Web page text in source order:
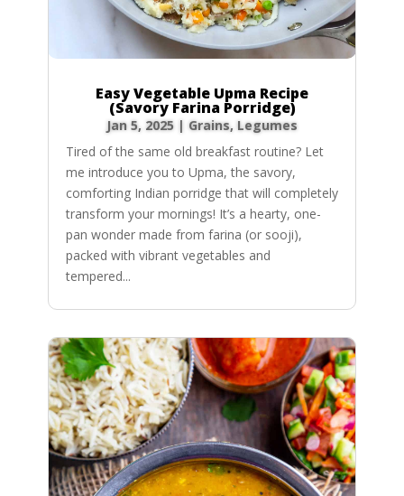
Easy Vegetable Upma Recipe
(Savory Farina Porridge)
Jan 5, 2025 | Grains, Legumes
Tired of the same old breakfast routine? Let
me introduce you to Upma, the savory,
comforting Indian porridge that will completely
transform your mornings! It’s a hearty, one-
pan wonder made from farina (or sooji),
packed with vibrant vegetables and
tempered...